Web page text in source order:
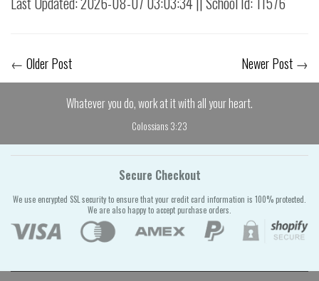
← Older Post Newer Post →
Whatever you do, work at it with all your heart.
Colossians 3:23
Secure Checkout
We use encrypted SSL security to ensure that your credit card information is 100% protected.
We are also happy to accept purchase orders.